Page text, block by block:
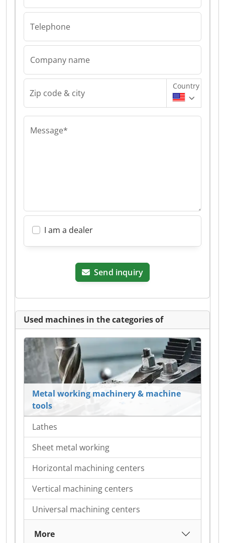
Telephone
Company name
Zip code & city
Country
Message*
I am a dealer
Send inquiry
Used machines in the categories of
Metal working machinery & machine
tools
Lathes
Sheet metal working
Horizontal machining centers
Vertical machining centers
Universal machining centers
More